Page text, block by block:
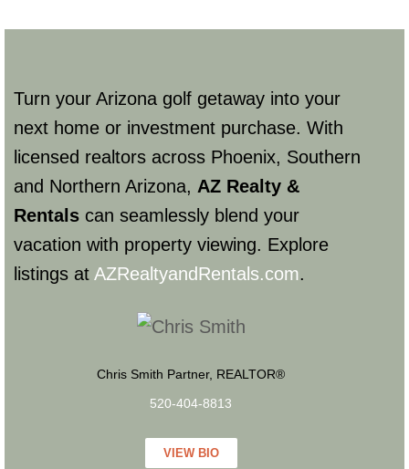
Turn your Arizona golf getaway into your
next home or investment purchase. With
licensed realtors across Phoenix, Southern
and Northern Arizona, AZ Realty &
Rentals can seamlessly blend your
vacation with property viewing. Explore
listings at AZRealtyandRentals.com.
Chris Smith Partner, REALTOR®
520-404-8813
VIEW BIO